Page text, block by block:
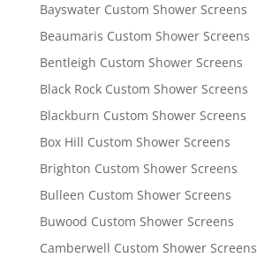
Bayswater Custom Shower Screens
Beaumaris Custom Shower Screens
Bentleigh Custom Shower Screens
Black Rock Custom Shower Screens
Blackburn Custom Shower Screens
Box Hill Custom Shower Screens
Brighton Custom Shower Screens
Bulleen Custom Shower Screens
Buwood Custom Shower Screens
Camberwell Custom Shower Screens